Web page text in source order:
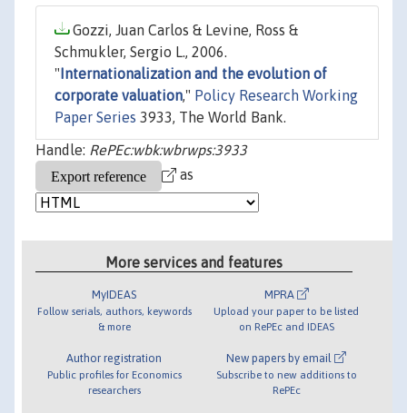
Gozzi, Juan Carlos & Levine, Ross &
Schmukler, Sergio L., 2006.
" Internationalization and the evolution of
corporate valuation," Policy Research Working
Paper Series 3933, The World Bank.
Handle: RePEc:wbk:wbrwps:3933
as
More services and features
MyIDEAS
Follow serials, authors, keywords
& more
Author registration
Public profiles for Economics
researchers
MPRA
Upload your paper to be listed
on RePEc and IDEAS
New papers by email
Subscribe to new additions to
RePEc